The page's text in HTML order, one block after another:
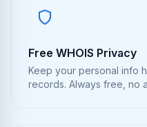
Free WHOIS Privacy
Keep your personal info
records. Always free, no